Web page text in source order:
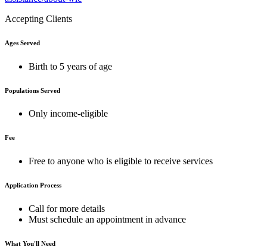
Accepting Clients
Ages Served
Birth to 5 years of age
Populations Served
Only income-eligible
Fee
Free to anyone who is eligible to receive services
Application Process
Call for more details
Must schedule an appointment in advance
What You'll Need